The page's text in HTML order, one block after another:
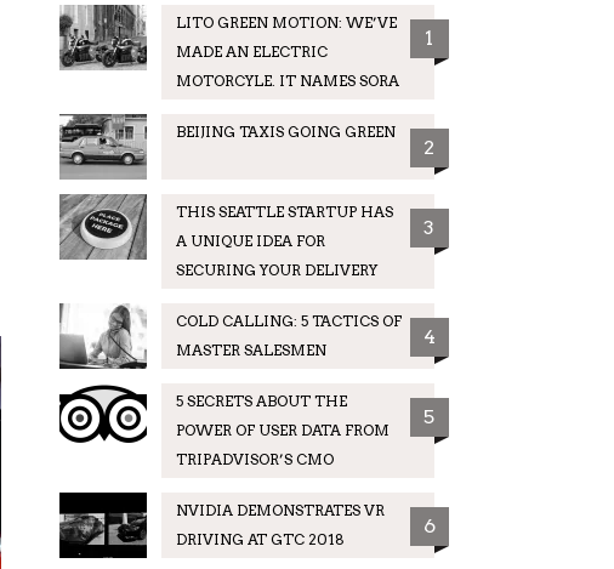
LITO GREEN MOTION: WE’VE
MADE AN ELECTRIC
MOTORCYLE. IT NAMES SORA
1
BEIJING TAXIS GOING GREEN
2
THIS SEATTLE STARTUP HAS
A UNIQUE IDEA FOR
SECURING YOUR DELIVERY
3
COLD CALLING: 5 TACTICS OF
MASTER SALESMEN
4
5 SECRETS ABOUT THE
POWER OF USER DATA FROM
TRIPADVISOR’S CMO
5
NVIDIA DEMONSTRATES VR
DRIVING AT GTC 2018
6